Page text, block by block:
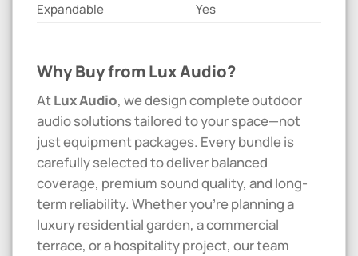
Expandable
Yes
Why Buy from Lux Audio?
AtLux Audio, we design complete outdoor
audio solutions tailored to your space—not
just equipment packages. Every bundle is
carefully selected to deliver balanced
coverage, premium sound quality, and long-
term reliability. Whether you’re planning a
luxury residential garden, a commercial
terrace, or a hospitality project, our team